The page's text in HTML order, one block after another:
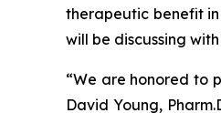
therapeutic benefit
will be discussing
“We are honored to
David Young,